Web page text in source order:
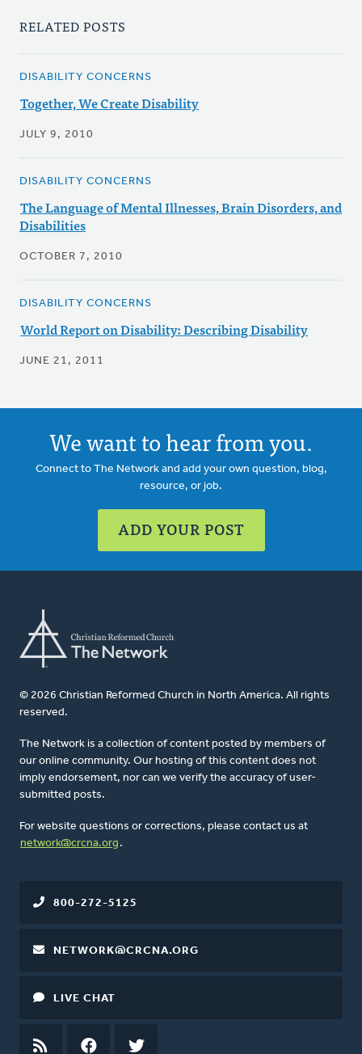
RELATED POSTS
DISABILITY CONCERNS
Together, We Create Disability
JULY 9, 2010
DISABILITY CONCERNS
The Language of Mental Illnesses, Brain Disorders, and
Disabilities
OCTOBER 7, 2010
DISABILITY CONCERNS
World Report on Disability: Describing Disability
JUNE 21, 2011
We want to hear from you.
Connect to The Network and add your own question, blog,
resource, or job.
ADD YOUR POST
© 2026 Christian Reformed Church in North America. All rights
reserved.
The Network is a collection of content posted by members of
our online community. Our hosting of this content does not
imply endorsement, nor can we verify the accuracy of user-
submitted posts.
For website questions or corrections, please contact us at
network@crcna.org .
800-272-5125
NETWORK@CRCNA.ORG
LIVE CHAT